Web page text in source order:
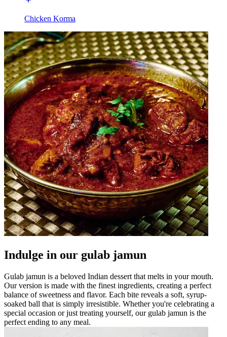
Chicken Korma
Indulge in our gulab jamun
Gulab jamun is a beloved Indian dessert that melts in your mouth.
Our version is made with the finest ingredients, creating a perfect
balance of sweetness and flavor. Each bite reveals a soft, syrup-
soaked ball that is simply irresistible. Whether you're celebrating a
special occasion or just treating yourself, our gulab jamun is the
perfect ending to any meal.